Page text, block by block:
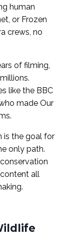
human
or Frozen
crews, no
of filming,
like the BBC
made Our
is the goal for
only path.
all